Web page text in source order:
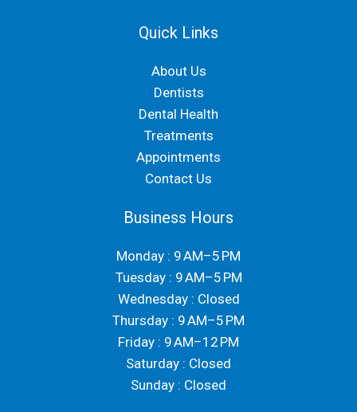
Quick Links
About Us
Dentists
Dental Health
Treatments
Appointments
Contact Us
Business Hours
Monday : 9 AM–5 PM
Tuesday : 9 AM–5 PM
Wednesday : Closed
Thursday : 9 AM–5 PM
Friday : 9 AM–12 PM
Saturday : Closed
Sunday : Closed